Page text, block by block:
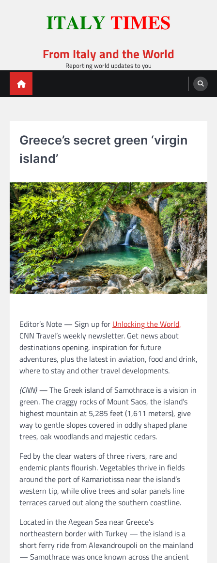
From Italy and the World
Reporting world updates to you
Greece’s secret green ‘virgin
island’
Editor’s Note — Sign up for Unlocking the World,
CNN Travel’s weekly newsletter. Get news about
destinations opening, inspiration for future
adventures, plus the latest in aviation, food and drink,
where to stay and other travel developments.
(CNN) —The Greek island of Samothrace is a vision in
green. The craggy rocks of Mount Saos, the island’s
highest mountain at 5,285 feet (1,611 meters), give
way to gentle slopes covered in oddly shaped plane
trees, oak woodlands and majestic cedars.
Fed by the clear waters of three rivers, rare and
endemic plants flourish. Vegetables thrive in fields
around the port of Kamariotissa near the island’s
western tip, while olive trees and solar panels line
terraces carved out along the southern coastline.
Located in the Aegean Sea near Greece’s
northeastern border with Turkey — the island is a
short ferry ride from Alexandroupoli on the mainland
— Samothrace was once known across the ancient